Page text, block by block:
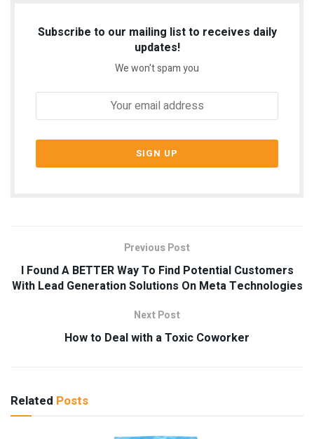
Subscribe to our mailing list to receives daily
updates!
We won't spam you
Previous Post
I Found A BETTER Way To Find Potential Customers
With Lead Generation Solutions On Meta Technologies
Next Post
How to Deal with a Toxic Coworker
Related Posts